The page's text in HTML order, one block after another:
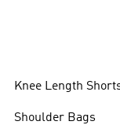
Knee Length
Shoulder Bags